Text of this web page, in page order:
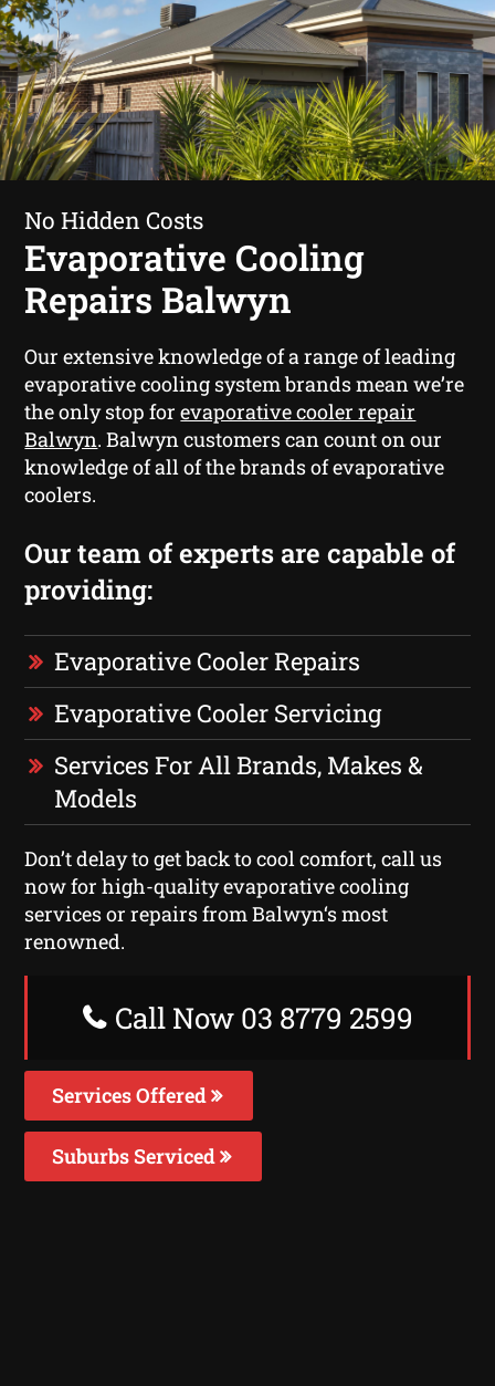
No Hidden Costs
Evaporative Cooling
Repairs Balwyn
Our extensive knowledge of a range of leading
evaporative cooling system brands mean we’re
the only stop forevaporative cooler repair
Balwyn. Balwyn customers can count on our
knowledge of all of the brands of evaporative
coolers.
Our team of experts are capable of
providing:
Evaporative Cooler Repairs
Evaporative Cooler Servicing
Services For All Brands, Makes &
Models
Don’t delay to get back to cool comfort, call us
now for high-quality evaporative cooling
services or repairs from Balwyn‘s most
renowned.
Call Now 03 8779 2599
Services Offered
Suburbs Serviced